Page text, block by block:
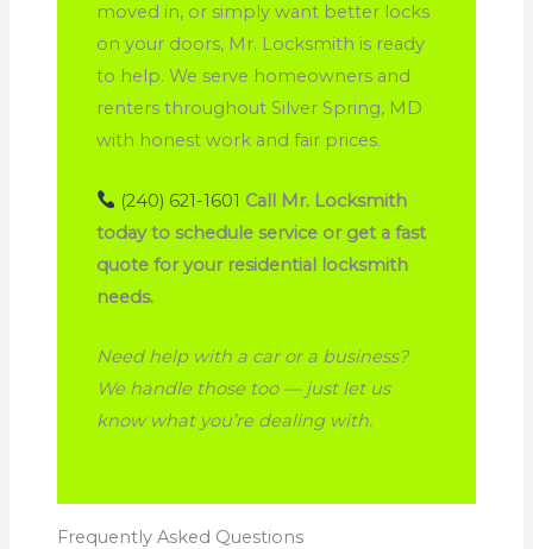
moved in, or simply want better locks
on your doors, Mr. Locksmith is ready
to help. We serve homeowners and
renters throughout Silver Spring, MD
with honest work and fair prices.
(240) 621-1601 Call Mr. Locksmith
today to schedule service or get a fast
quote for your residential locksmith
needs.
Need help with a car or a business?
We handle those too — just let us
know what you’re dealing with.
Frequently Asked Questions